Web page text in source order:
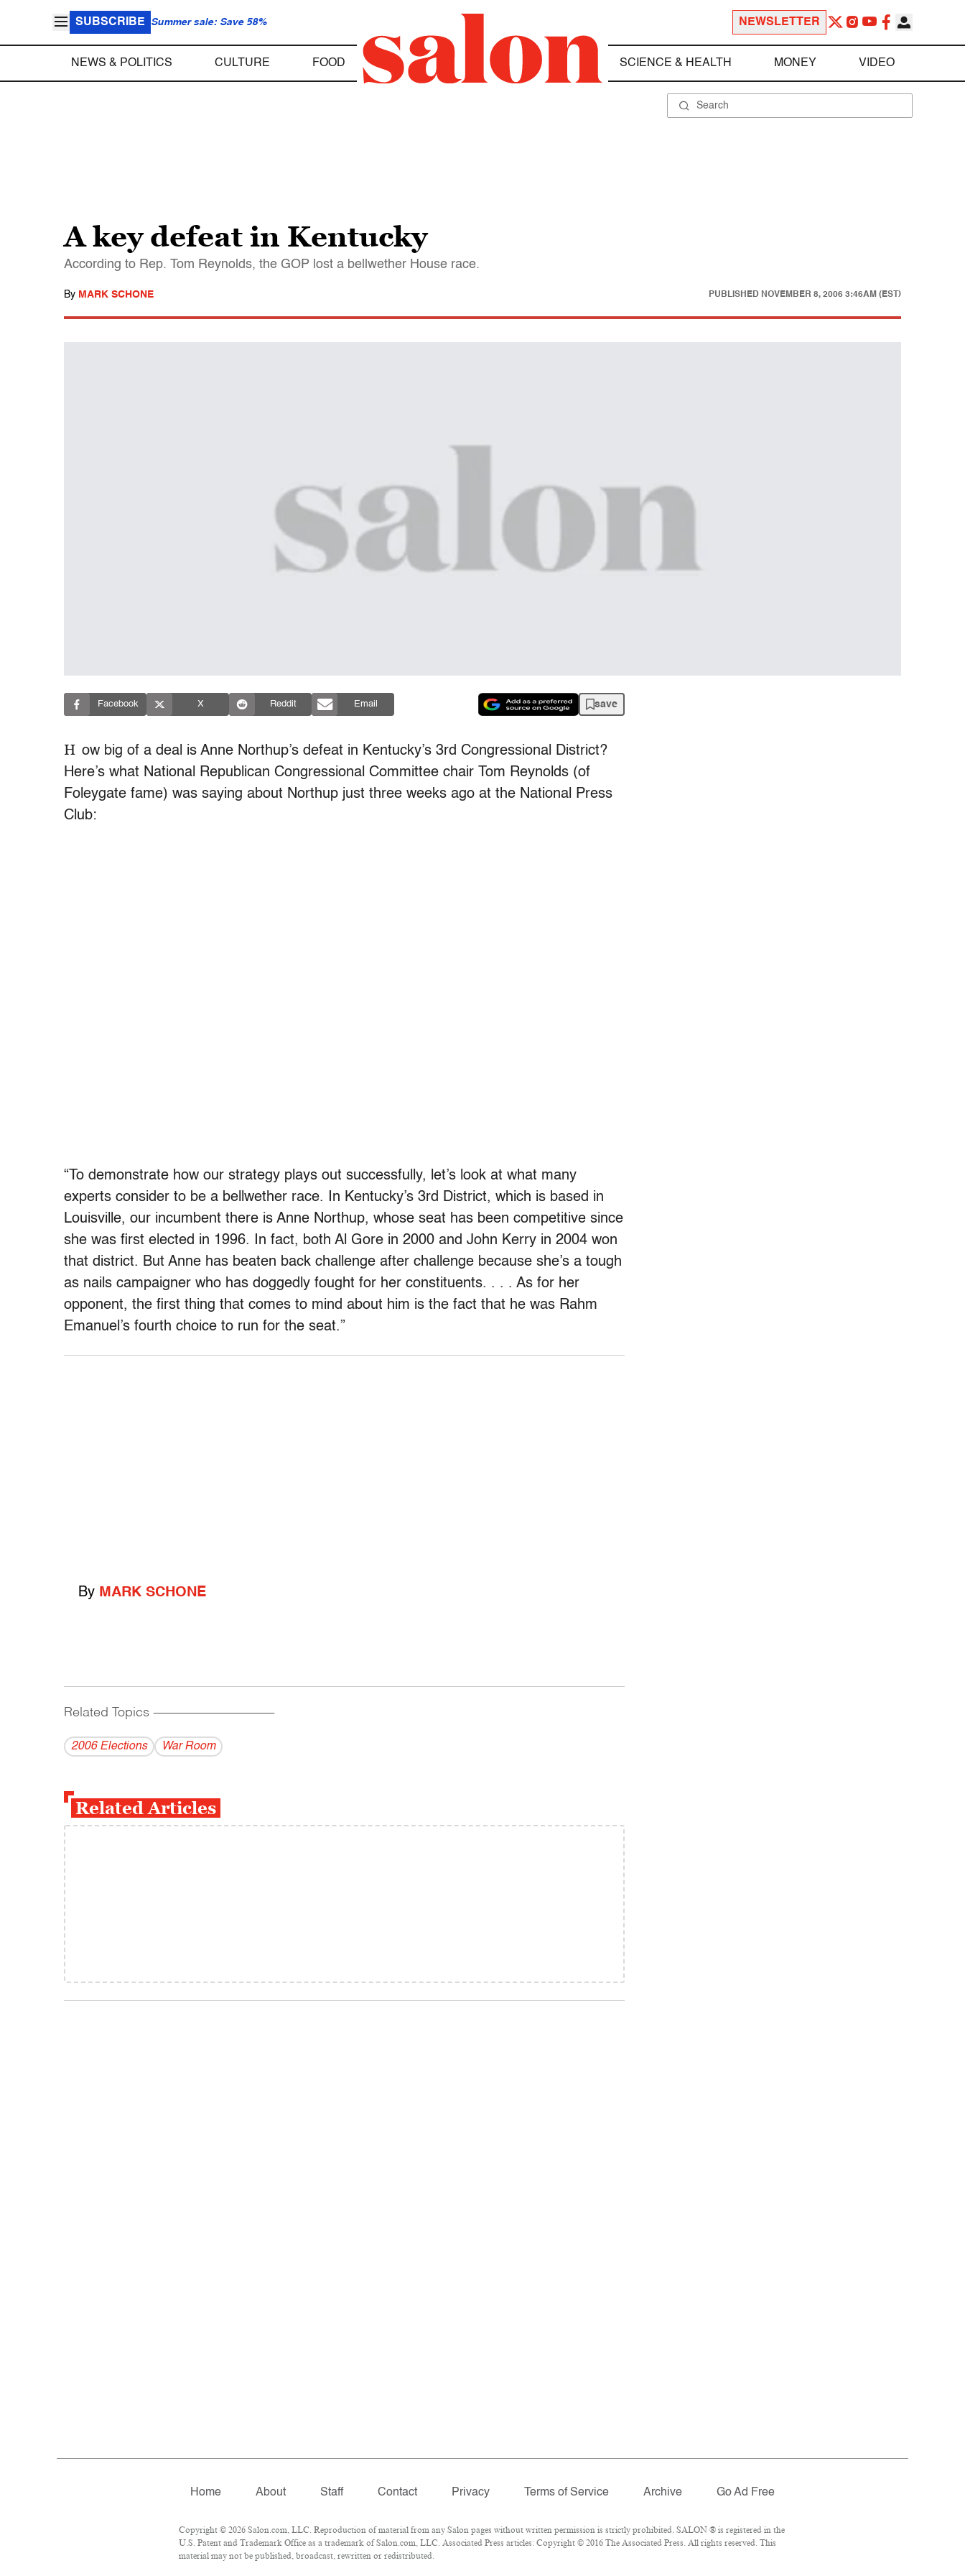
SUBSCRIBE Summer sale: Save 58% NEWSLETTER
NEWS & POLITICS CULTURE FOOD SCIENCE & HEALTH MONEY VIDEO
A key defeat in Kentucky
According to Rep. Tom Reynolds, the GOP lost a bellwether House race.
By MARK SCHONE PUBLISHED NOVEMBER 8, 2006 3:46AM (EST)
Facebook X Reddit Email save
H ow big of a deal is Anne Northup’s defeat in Kentucky’s 3rd Congressional District?
Here’s what National Republican Congressional Committee chair Tom Reynolds (of
Foleygate fame) was saying about Northup just three weeks ago at the National Press
Club:
“To demonstrate how our strategy plays out successfully, let’s look at what many
experts consider to be a bellwether race. In Kentucky’s 3rd District, which is based in
Louisville, our incumbent there is Anne Northup, whose seat has been competitive since
she was first elected in 1996. In fact, both Al Gore in 2000 and John Kerry in 2004 won
that district. But Anne has beaten back challenge after challenge because she’s a tough
as nails campaigner who has doggedly fought for her constituents. . . . As for her
opponent, the first thing that comes to mind about him is the fact that he was Rahm
Emanuel’s fourth choice to run for the seat.”
By MARK SCHONE
Related Topics ------------------------------------------
2006 Elections War Room
Related Articles
Home About Staff Contact Privacy Terms of Service Archive Go Ad Free
Copyright © 2026 Salon.com, LLC. Reproduction of material from any Salon pages without written permission is strictly prohibited. SALON ® is registered in the
U.S. Patent and Trademark Office as a trademark of Salon.com, LLC. Associated Press articles: Copyright © 2016 The Associated Press. All rights reserved. This
material may not be published, broadcast, rewritten or redistributed.